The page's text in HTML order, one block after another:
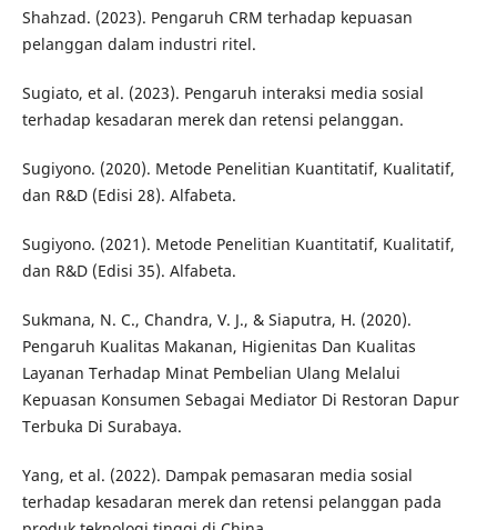
Shahzad. (2023). Pengaruh CRM terhadap kepuasan
pelanggan dalam industri ritel.
Sugiato, et al. (2023). Pengaruh interaksi media sosial
terhadap kesadaran merek dan retensi pelanggan.
Sugiyono. (2020). Metode Penelitian Kuantitatif, Kualitatif,
dan R&D (Edisi 28). Alfabeta.
Sugiyono. (2021). Metode Penelitian Kuantitatif, Kualitatif,
dan R&D (Edisi 35). Alfabeta.
Sukmana, N. C., Chandra, V. J., & Siaputra, H. (2020).
Pengaruh Kualitas Makanan, Higienitas Dan Kualitas
Layanan Terhadap Minat Pembelian Ulang Melalui
Kepuasan Konsumen Sebagai Mediator Di Restoran Dapur
Terbuka Di Surabaya.
Yang, et al. (2022). Dampak pemasaran media sosial
terhadap kesadaran merek dan retensi pelanggan pada